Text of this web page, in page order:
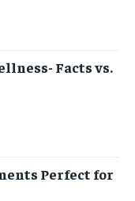
Facts vs.
Perfect for